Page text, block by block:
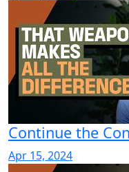
Continue the
Apr 15, 2024